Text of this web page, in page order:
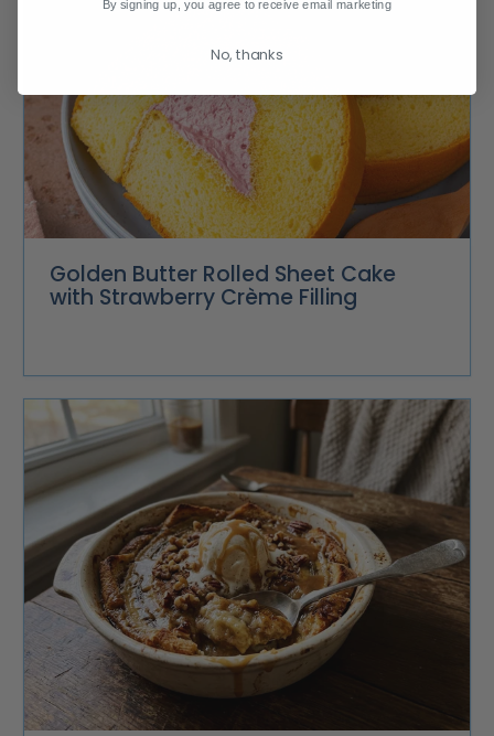
Golden Butter Rolled Sheet Cake
with Strawberry Crème Filling
By signing up, you agree to receive email marketing
No, thanks